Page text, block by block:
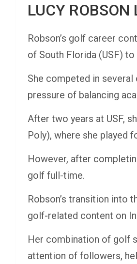
LUCY ROBSON
Robson’s golf career
of South Florida (USF) to
She competed in
pressure of balancing
After two years at USF,
Poly), where she played
However, after
golf full-time.
Robson’s transition into
golf-related content on
Her combination of golf
attention of followers,